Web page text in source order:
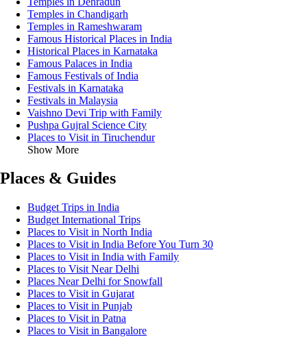
Temples in Chandigarh
Temples in Rameshwaram
Famous Historical Places in India
Historical Places in Karnataka
Famous Palaces in India
Famous Festivals of India
Festivals in Karnataka
Festivals in Malaysia
Vaishno Devi Trip with Family
Pushpa Gujral Science City
Places to Visit in Tiruchendur
Show More
Places & Guides
Budget Trips in India
Budget International Trips
Places to Visit in North India
Places to Visit in India Before You Turn 30
Places to Visit in India with Family
Places to Visit Near Delhi
Places Near Delhi for Snowfall
Places to Visit in Gujarat
Places to Visit in Punjab
Places to Visit in Patna
Places to Visit in Bangalore